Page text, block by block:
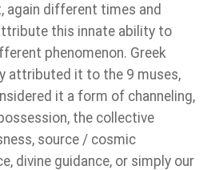
again different times and
this innate ability to
phenomenon. Greek
attributed it to the 9 muses,
it a form of channeling,
the collective
source / cosmic
divine guidance, or simply our